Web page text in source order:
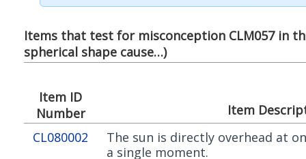
Items that test for misconception CLM057 in
spherical shape cause…)
Item ID
Number
Item
CL080002
The sun is directly overhead at
a single moment.